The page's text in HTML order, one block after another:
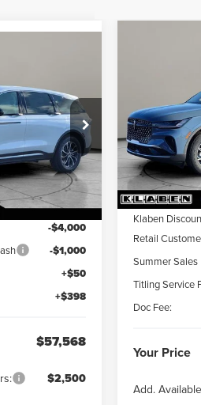
LN3026T
Ext. Int.
SAVINGS
$62,120
-$4,000
-$1,000
+$50
+$398
$57,568
$2,500
Special Offer
VIN:
In Stock
MSRP:
Klaben
Retail
Summer Sales
Titling Service
Doc Fee:
Your Price
Add.